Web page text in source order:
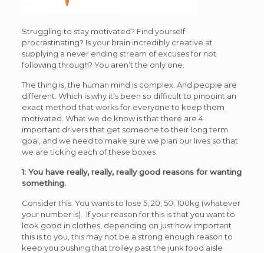
Struggling to stay motivated? Find yourself
procrastinating? Is your brain incredibly creative at
supplying a never ending stream of excuses for not
following through? You aren’t the only one.
The thing is, the human mind is complex. And people are
different. Which is why it’s been so difficult to pinpoint an
exact method that works for everyone to keep them
motivated. What we do know is that there are 4
important drivers that get someone to their long term
goal, and we need to make sure we plan our lives so that
we are ticking each of these boxes.
1: You have really, really, really good reasons for wanting
something.
Consider this. You wants to lose 5, 20, 50, 100kg (whatever
your number is). If your reason for this is that you want to
look good in clothes, depending on just how important
this is to you, this may not be a strong enough reason to
keep you pushing that trolley past the junk food aisle